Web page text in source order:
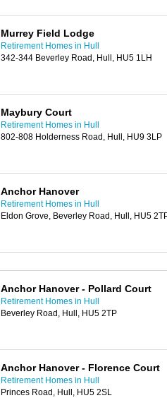
Murrey Field Lodge
Retirement Homes in Hull
342-344 Beverley Road, Hull, HU5 1LH
Maybury Court
Retirement Homes in Hull
802-808 Holderness Road, Hull, HU9 3LP
Anchor Hanover
Retirement Homes in Hull
Eldon Grove, Beverley Road, Hull, HU5
Anchor Hanover - Pollard Court
Retirement Homes in Hull
Beverley Road, Hull, HU5 2TP
Anchor Hanover - Florence Court
Retirement Homes in Hull
Princes Road, Hull, HU5 2SL